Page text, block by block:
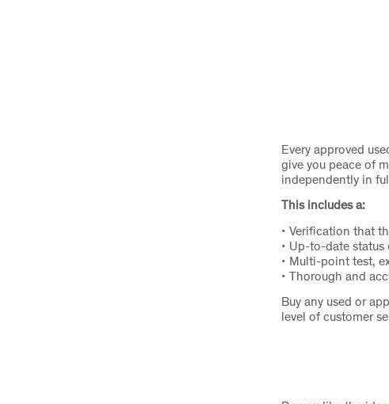
Every approved
give you peace of
independently in
This includes a:
• Verification that
• Up-to-date
• Multi-point test,
• Thorough and
Buy any used or
level of customer